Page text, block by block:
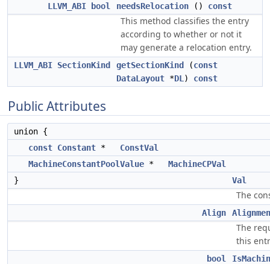
LLVM_ABI
bool needsRelocation () const
This method classifies the entry
according to whether or not it
may generate a relocation entry.
LLVM_ABI SectionKind getSectionKind (const
DataLayout *DL ) const
Public Attributes
union {
const Constant * ConstVal
MachineConstantPoolValue * MachineCPVal
}
Val
The
Align
The
this
bool